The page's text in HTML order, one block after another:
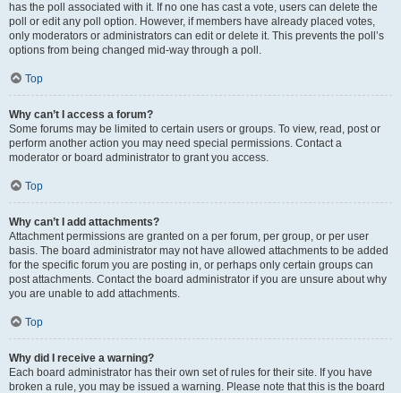
has the poll associated with it. If no one has cast a vote, users can delete the
poll or edit any poll option. However, if members have already placed votes,
only moderators or administrators can edit or delete it. This prevents the poll’s
options from being changed mid-way through a poll.
Top
Why can’t I access a forum?
Some forums may be limited to certain users or groups. To view, read, post or
perform another action you may need special permissions. Contact a
moderator or board administrator to grant you access.
Top
Why can’t I add attachments?
Attachment permissions are granted on a per forum, per group, or per user
basis. The board administrator may not have allowed attachments to be added
for the specific forum you are posting in, or perhaps only certain groups can
post attachments. Contact the board administrator if you are unsure about why
you are unable to add attachments.
Top
Why did I receive a warning?
Each board administrator has their own set of rules for their site. If you have
broken a rule, you may be issued a warning. Please note that this is the board